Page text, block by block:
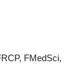
FMedSci,